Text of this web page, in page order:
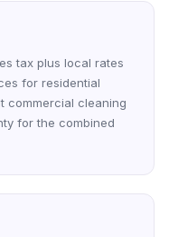
tax plus local rates
for residential
commercial cleaning
for the combined